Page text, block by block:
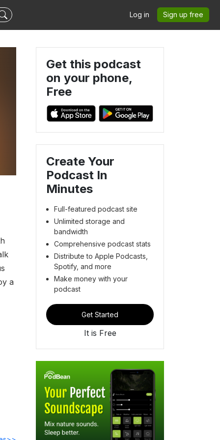
Log in Sign up free
a
Get this podcast
on your phone,
Free
Create Your
Podcast In
Minutes
Full-featured podcast site
Unlimited storage and
bandwidth
Comprehensive podcast stats
Distribute to Apple Podcasts,
Spotify, and more
Make money with your
podcast
Get Started
It is Free